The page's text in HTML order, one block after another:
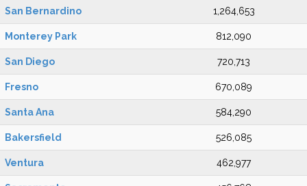
San Bernardino 1,264,653
Monterey Park 812,090
San Diego 720,713
Fresno 670,089
Santa Ana 584,290
Bakersfield 526,085
Ventura 462,977